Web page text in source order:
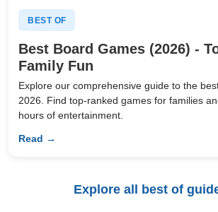
BEST OF
Best Board Games (2026) -
Family Fun
Explore our comprehensive guide to the
2026. Find top-ranked games for families
hours of entertainment.
Read →
Explore all best of